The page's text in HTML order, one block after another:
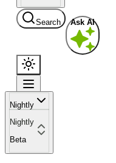
Search Ask AI
Nightly
Nightly
Beta